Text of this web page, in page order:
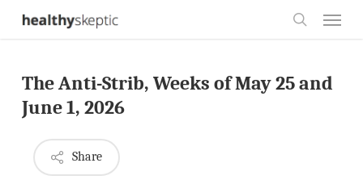
Skip
content
The Anti-Strib, Weeks of May 25 and
June 1, 2026
Share